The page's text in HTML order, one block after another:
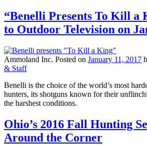
“Benelli Presents To Kill a
to Outdoor Television on
Ammoland Inc. Posted on January 11, 2017
& Staff
Benelli is the choice of the world’s most
hunters, its shotguns known for their
the harshest conditions.
Ohio’s 2016 Fall Hunting
Around the Corner